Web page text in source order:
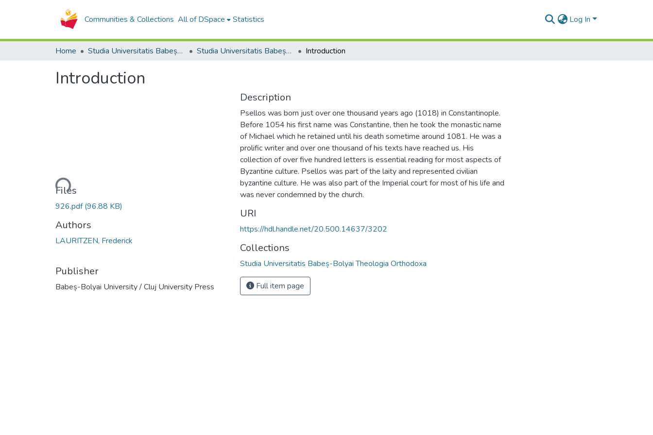
Communities & Collections All of DSpace Statistics Log In
Home Studia Universitatis Babeș-Bolyai Collection Studia Universitatis Babeș-Bolyai Theologia Orthodoxa Introduction
Introduction
Loading...
Files
926.pdf(96.88 KB)
Authors
LAURITZEN, Frederick
Publisher
Babeș-Bolyai University / Cluj University Press
Description
Psellos was born just over one thousand years ago (1018) in Constantinople.
Before 1054 his first name was Constantine, then he took the monastic name
of Michael which he retained until his death sometime around 1081. He was a
prolific writer and over one thousand of his texts have reached us. His
collection of over five hundred letters is essential reading for most aspects of
Byzantine culture. Psellos was part of the laity and represented civilian
byzantine culture. He was also part of the Imperial court for most of his life and
was never condemned by the church.
URI
https://hdl.handle.net/20.500.14637/3202
Collections
Studia Universitatis Babeș-Bolyai Theologia Orthodoxa
Full item page